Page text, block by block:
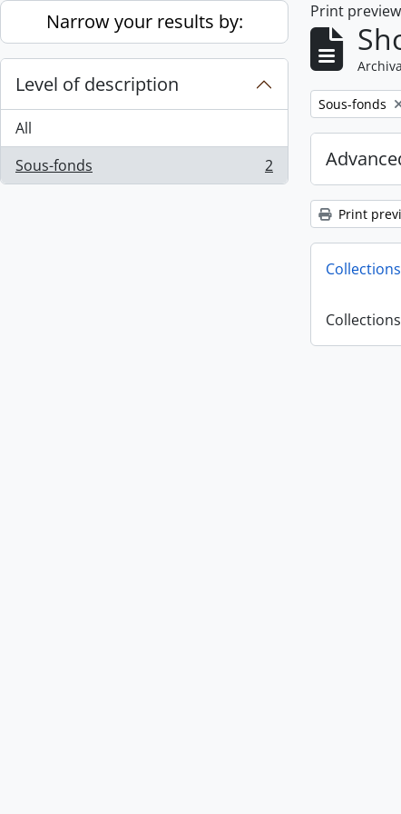
Skip to main content
Narrow your results by:
Level of description
All
Sous-fonds
, 2 results 2
Print preview
Remove filter:
Sous-fonds
Print
Collections
Collections